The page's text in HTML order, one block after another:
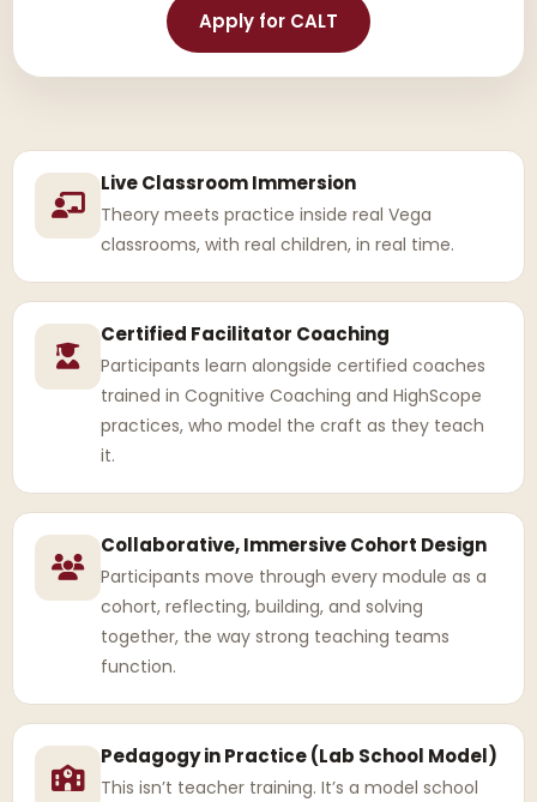
Live Classroom Immersion
Theory meets practice inside real Vega
classrooms, with real children, in real time.
Certified Facilitator Coaching
Participants learn alongside certified coaches
trained in Cognitive Coaching and HighScope
practices, who model the craft as they teach
it.
Collaborative, Immersive Cohort Design
Participants move through every module as a
cohort, reflecting, building, and solving
together, the way strong teaching teams
function.
Pedagogy in Practice (Lab School Model)
This isn’t teacher training. It’s a model school
Apply for CALT